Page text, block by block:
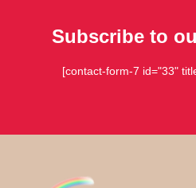
Subscribe to
[contact-form-7 id="33"